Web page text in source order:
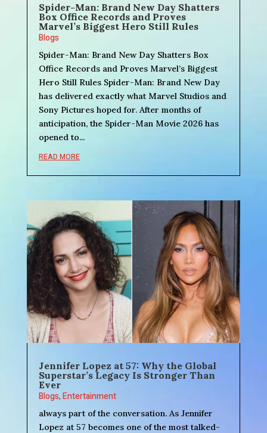
Spider-Man: Brand New Day Shatters
Box Office Records and Proves
Marvel’s Biggest Hero Still Rules
Blogs
Spider-Man: Brand New Day Shatters Box
Office Records and Proves Marvel’s Biggest
Hero Still Rules Spider-Man: Brand New Day
has delivered exactly what Marvel Studios and
Sony Pictures hoped for. After months of
anticipation, the Spider-Man Movie 2026 has
opened to...
READ MORE
Jennifer Lopez at 57: Why the Global
Superstar’s Legacy Is Stronger Than
Ever
Blogs,Entertainment
always part of the conversation. As Jennifer
Lopez at 57 becomes one of the most talked-